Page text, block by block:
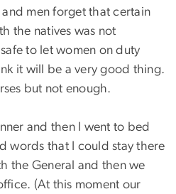
men forget that certain
the natives was not
to let women on duty
it will be a very good thing.
but not enough.
and then I went to bed
words that I could stay there
the General and then we
(At this moment our